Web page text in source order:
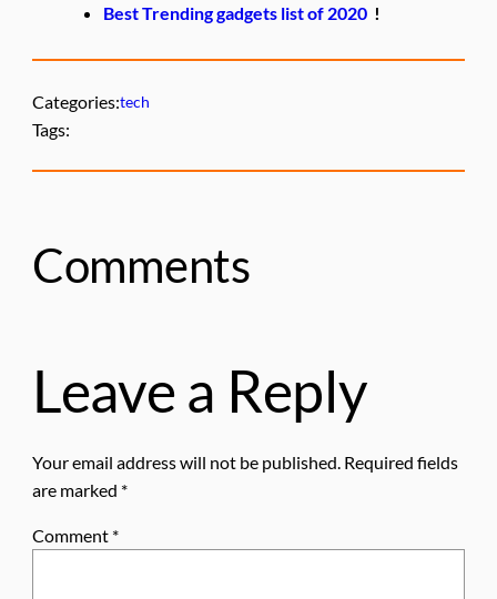
Best Trending gadgets list of 2020 !
Categories:tech
Tags:
Comments
Leave a Reply
Your email address will not be published. Required fields
are marked *
Comment *